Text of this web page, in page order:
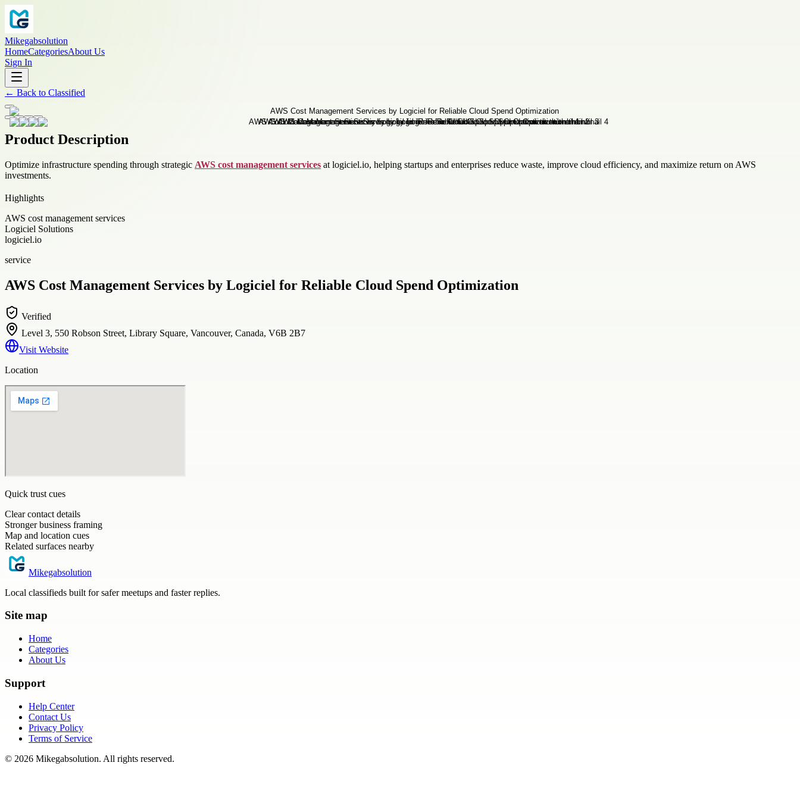
Mikegabsolution
HomeCategoriesAbout Us
Sign In
← Back to Classified
Product Description
Optimize infrastructure spending through strategic AWS cost management services at logiciel.io, helping startups and enterprises reduce waste, improve cloud efficiency, and maximize return on AWS
investments.
Highlights
AWS cost management services
Logiciel Solutions
logiciel.io
service
AWS Cost Management Services by Logiciel for Reliable Cloud Spend Optimization
Verified
Level 3, 550 Robson Street, Library Square, Vancouver, Canada, V6B 2B7
Visit Website
Location
Quick trust cues
Clear contact details
Stronger business framing
Map and location cues
Related surfaces nearby
Mikegabsolution
Local classifieds built for safer meetups and faster replies.
Site map
Home
Categories
About Us
Support
Help Center
Contact Us
Privacy Policy
Terms of Service
© 2026 Mikegabsolution. All rights reserved.